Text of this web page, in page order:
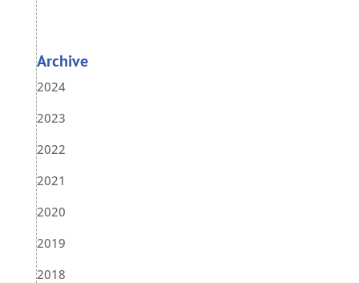
Archive
2024
2023
2022
2021
2020
2019
2018